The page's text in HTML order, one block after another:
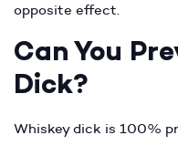
opposite effect.
Can You
Dick?
Whiskey dick is 100%